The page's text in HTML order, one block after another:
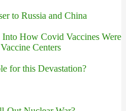
to Russia and China
How Covid Vaccines Were
Centers
for this Devastation?